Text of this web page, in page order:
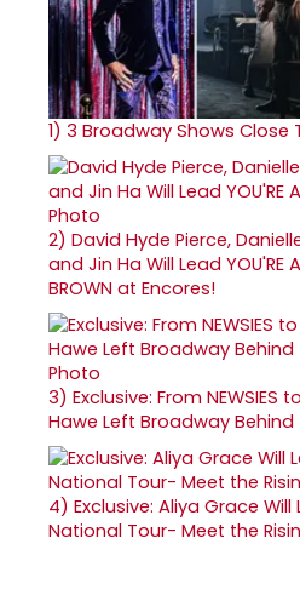
1) 3 Broadway Shows Close
2) David Hyde Pierce,
and Jin Ha Will Lead YOU'RE
BROWN at Encores!
3) Exclusive: From NEWSIES
Hawe Left Broadway
4) Exclusive: Aliya Grace Will
National Tour- Meet the